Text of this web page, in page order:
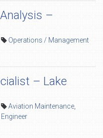
–
Operations / Management
– Lake
Aviation Maintenance
Engineer